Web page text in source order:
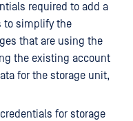
required to add a
to simplify the
that are using the
the existing account
for the storage unit,
for storage